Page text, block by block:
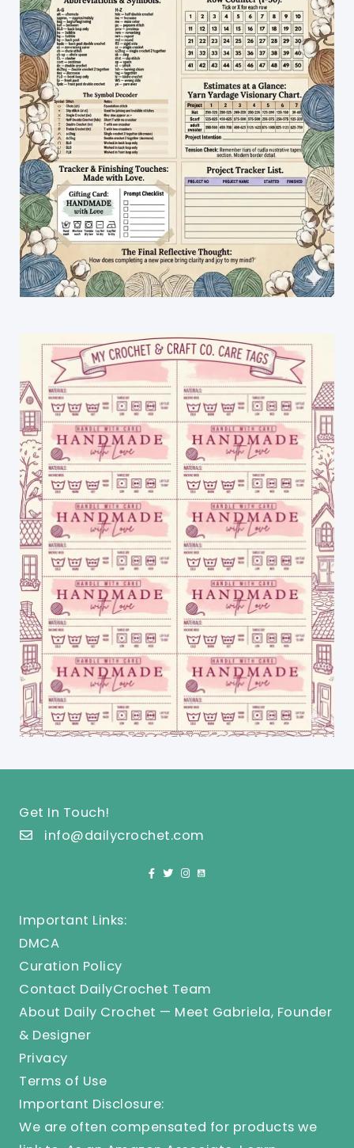
Get In Touch!
info@dailycrochet.com
Important Links:
DMCA
Curation Policy
Contact DailyCrochet Team
About Daily Crochet — Meet Gabriela, Founder
& Designer
Privacy
Terms of Use
Important Disclosure:
We are often compensated for products we